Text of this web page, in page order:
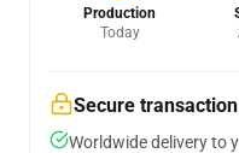
Production
Today
Secure transaction
Worldwide delivery to